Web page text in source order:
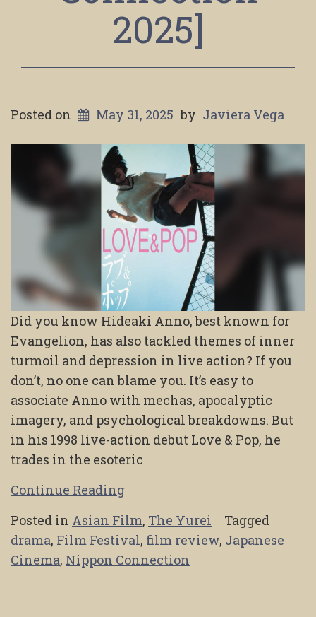
2025]
Posted on May 31, 2025 by Javiera Vega
Did you know Hideaki Anno, best known for
Evangelion, has also tackled themes of inner
turmoil and depression in live action? If you
don’t, no one can blame you. It’s easy to
associate Anno with mechas, apocalyptic
imagery, and psychological breakdowns. But
in his 1998 live-action debut Love & Pop, he
trades in the esoteric
Continue Reading
Posted in Asian Film, The Yurei
Tagged
drama, Film Festival, film review, Japanese
Cinema, Nippon Connection